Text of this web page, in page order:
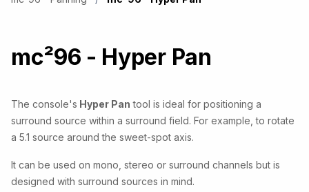
mc²96 - Hyper Pan
The console's Hyper Pan tool is ideal for positioning a
surround source within a surround field. For example, to rotate
a 5.1 source around the sweet-spot axis.
It can be used on mono, stereo or surround channels but is
designed with surround sources in mind.